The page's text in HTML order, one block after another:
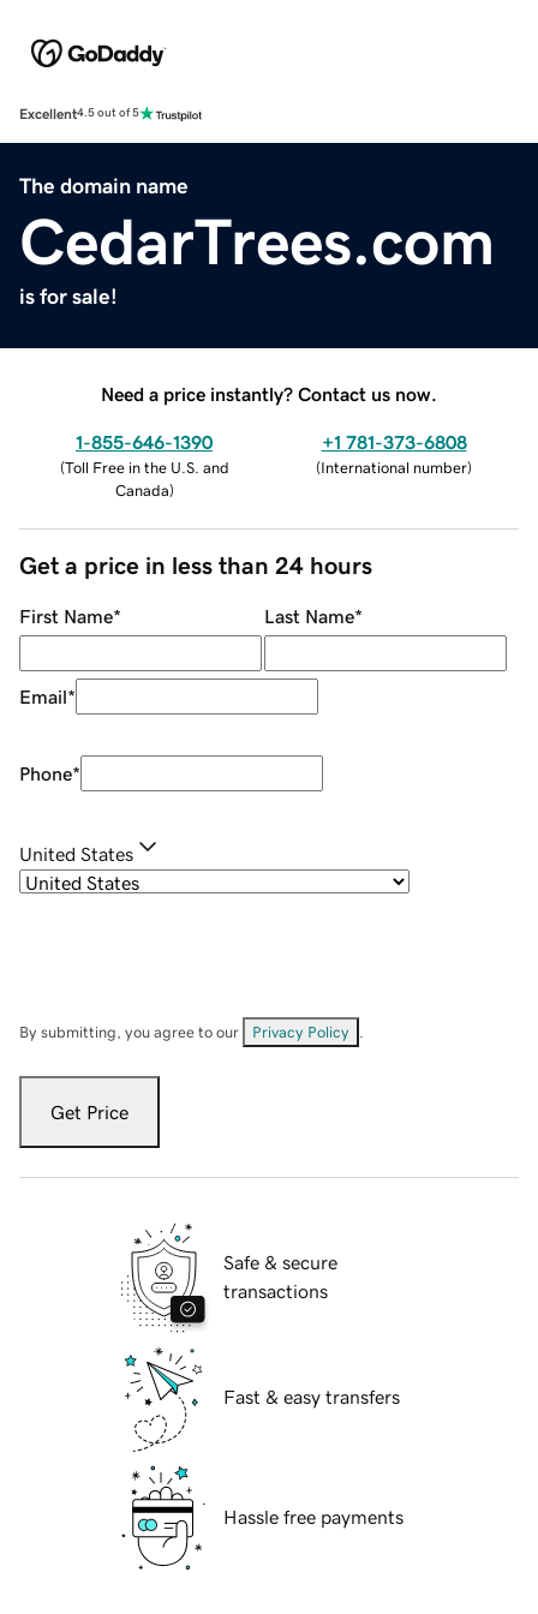
Excellent4.5 out of 5
The domain name
CedarTrees.com
is for sale!
Need a price instantly? Contact us now.
1-855-646-1390
(Toll Free in the U.S. and
Canada)
+1 781-373-6808
(International number)
Get a price in less than 24 hours
First Name* Last Name*
Email*
Phone*
United States
By submitting, you agree to our Privacy Policy
Get Price
Safe & secure
transactions
Fast & easy transfers
Hassle free payments